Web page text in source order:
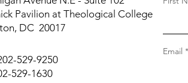
Email
Pavilion at Theological College
DC 20017
529-9250
529-1630